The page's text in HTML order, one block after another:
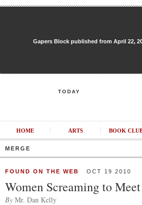
Gapers Block published from April 22,
TODAY
HOME ARTS BOOK
MERGE
FOUND ON THE WEB OCT 19 2010
Women Screaming to
By Mr. Dan Kelly